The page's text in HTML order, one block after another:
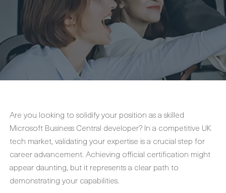
Are you looking to solidify your position as a skilled
Microsoft Business Central developer? In a competitive UK
tech market, validating your expertise is a crucial step for
career advancement. Achieving official certification might
appear daunting, but it represents a clear path to
demonstrating your capabilities.